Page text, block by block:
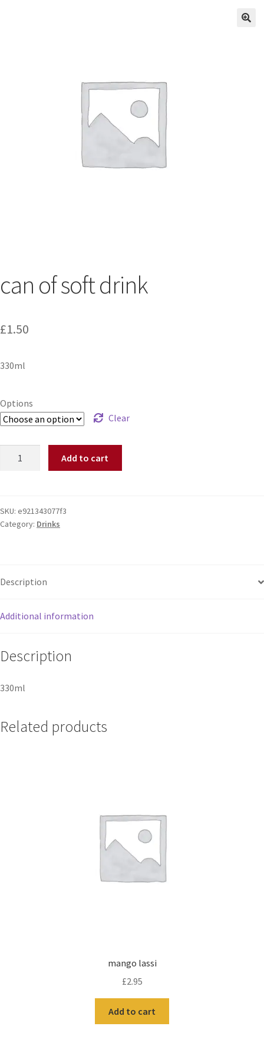
can of soft drink
£1.50
330ml
Options
Clear
Add to cart
SKU: e921343077f3
Category: Drinks
Description
Additional information
Description
330ml
Related products
mango lassi
£2.95
Add to cart